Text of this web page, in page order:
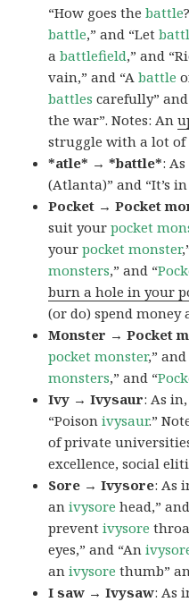
“How goes thebattle
battle,” and “Let
abattlefield,” and
vain,” and “Abattle
battles carefully”
the war”. Notes: An
struggle with a lot
*atle* → *battle*:
(Atlanta)” and “It’s
Pocket → Pocket
suit yourpocket
yourpocket monster
monsters,” and “
burn a hole in your
(or do) spend money
Monster → Pocket
pocket monster,”
monsters,” and “
Ivy → Ivysaur: As
“Poisonivysaur.”
of private
excellence, social
Sore → Ivysore: As
anivysore head,”
preventivysore
eyes,” and “An
anivysore thumb”
I saw → Ivysaw: As